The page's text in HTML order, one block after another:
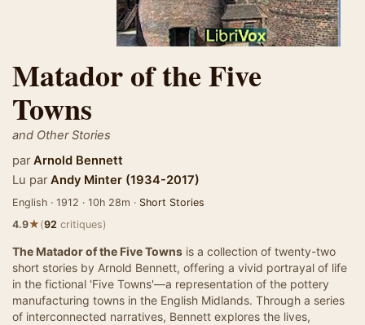
Matador of the Five
Towns
and Other Stories
par Arnold Bennett
Lu par Andy Minter (1934-2017)
English · 1912 · 10h 28m · Short Stories
4.9★(92 critiques)
The Matador of the Five Towns is a collection of twenty-two
short stories by Arnold Bennett, offering a vivid portrayal of life
in the fictional 'Five Towns'—a representation of the pottery
manufacturing towns in the English Midlands. Through a series
of interconnected narratives, Bennett explores the lives,